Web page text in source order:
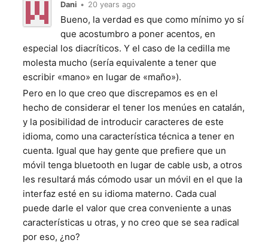
Dani • 20 years ago
Bueno, la verdad es que como mínimo yo sí
que acostumbro a poner acentos, en
especial los diacríticos. Y el caso de la cedilla me
molesta mucho (sería equivalente a tener que
escribir «mano» en lugar de «maño»).
Pero en lo que creo que discrepamos es en el
hecho de considerar el tener los menúes en catalán,
y la posibilidad de introducir caracteres de este
idioma, como una característica técnica a tener en
cuenta. Igual que hay gente que prefiere que un
móvil tenga bluetooth en lugar de cable usb, a otros
les resultará más cómodo usar un móvil en el que la
interfaz esté en su idioma materno. Cada cual
puede darle el valor que crea conveniente a unas
características u otras, y no creo que se sea radical
por eso, ¿no?